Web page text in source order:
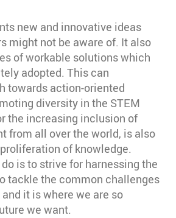
new and innovative ideas
might not be aware of. It also
of workable solutions which
adopted. This can
towards action-oriented
diversity in the STEM
the increasing inclusion of
from all over the world, is also
of knowledge.
is to strive for harnessing the
tackle the common challenges
it is where we are so
we want.